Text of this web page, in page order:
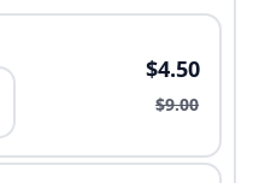
$4.50
$9.00